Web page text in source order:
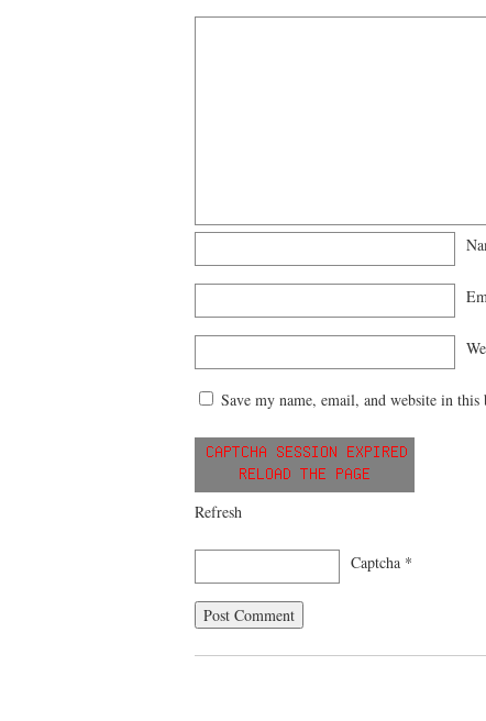
Save my name, email, and website in
Refresh
Captcha *